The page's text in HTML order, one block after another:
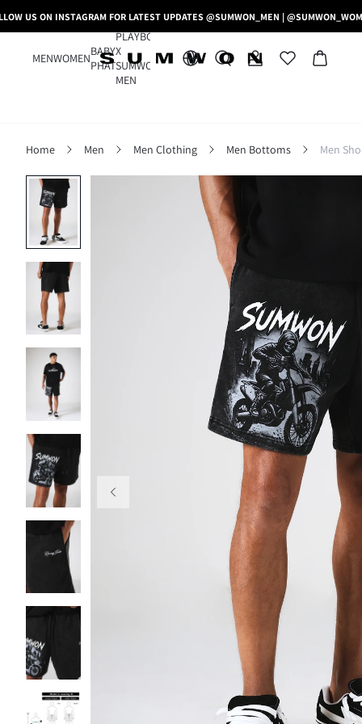
US ON INSTAGRAM FOR LATEST UPDATES @SUMWON_MEN |
MENWOMEN
BABY
PHAT
PLAYBOY
X
SUMWON
MEN
Home Men Men Clothing Men Bottoms Men